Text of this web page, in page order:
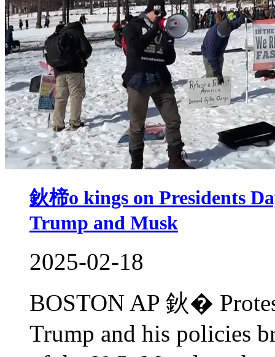
鈥楴o kings on Presidents
Trump and Musk
2025-02-18
BOSTON AP 鈥�
Trump and his policies